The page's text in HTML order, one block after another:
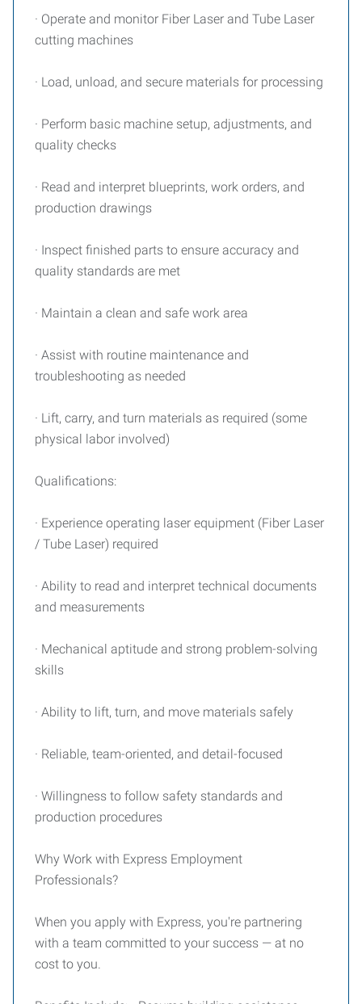
· Operate and monitor Fiber Laser and Tube Laser
cutting machines
· Load, unload, and secure materials for processing
· Perform basic machine setup, adjustments, and
quality checks
· Read and interpret blueprints, work orders, and
production drawings
· Inspect finished parts to ensure accuracy and
quality standards are met
· Maintain a clean and safe work area
· Assist with routine maintenance and
troubleshooting as needed
· Lift, carry, and turn materials as required (some
physical labor involved)
Qualifications:
· Experience operating laser equipment (Fiber Laser
/ Tube Laser) required
· Ability to read and interpret technical documents
and measurements
· Mechanical aptitude and strong problem-solving
skills
· Ability to lift, turn, and move materials safely
· Reliable, team-oriented, and detail-focused
· Willingness to follow safety standards and
production procedures
Why Work with Express Employment
Professionals?
When you apply with Express, you're partnering
with a team committed to your success — at no
cost to you.